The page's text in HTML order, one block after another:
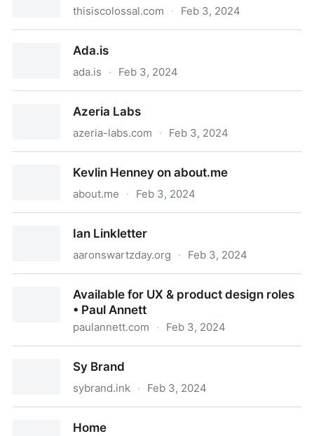
thisiscolossal.com · Feb 3, 2024
Ada.is
ada.is · Feb 3, 2024
Azeria Labs
azeria-labs.com · Feb 3, 2024
Kevlin Henney on about.me
about.me · Feb 3, 2024
Ian Linkletter
aaronswartzday.org · Feb 3, 2024
Available for UX & product design roles
• Paul Annett
paulannett.com · Feb 3, 2024
Sy Brand
sybrand.ink · Feb 3, 2024
Home